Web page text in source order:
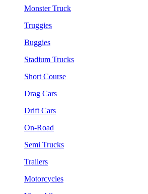
Monster Truck
Truggies
Buggies
Stadium Trucks
Short Course
Drag Cars
Drift Cars
On-Road
Semi Trucks
Trailers
Motorcycles